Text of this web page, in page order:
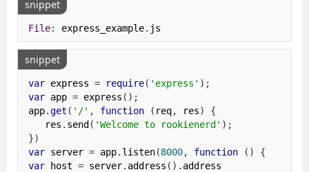
snippet
File: express_example. js
snippet
var express = require( 'express' );
var app = express ();
app.get ( '/' , function ( req, res)
{
   res
. send( 'Welcome to rookienerd' );
})
var server = app. listen(8000, function ()
{
var host = server. address (). address